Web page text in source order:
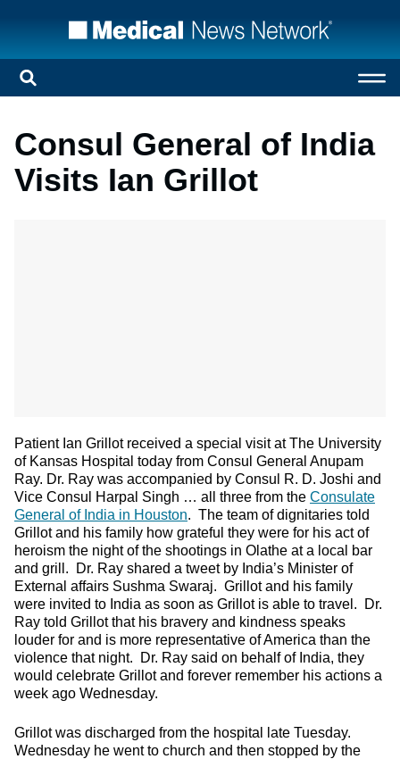
Consul General of India
Visits Ian Grillot
Patient Ian Grillot received a special visit at The University
of Kansas Hospital today from Consul General Anupam
Ray. Dr. Ray was accompanied by Consul R. D. Joshi and
Vice Consul Harpal Singh … all three from the Consulate
General of India in Houston. The team of dignitaries told
Grillot and his family how grateful they were for his act of
heroism the night of the shootings in Olathe at a local bar
and grill. Dr. Ray shared a tweet by India’s Minister of
External affairs Sushma Swaraj. Grillot and his family
were invited to India as soon as Grillot is able to travel. Dr.
Ray told Grillot that his bravery and kindness speaks
louder for and is more representative of America than the
violence that night. Dr. Ray said on behalf of India, they
would celebrate Grillot and forever remember his actions a
week ago Wednesday.
Grillot was discharged from the hospital late Tuesday.
Wednesday he went to church and then stopped by the